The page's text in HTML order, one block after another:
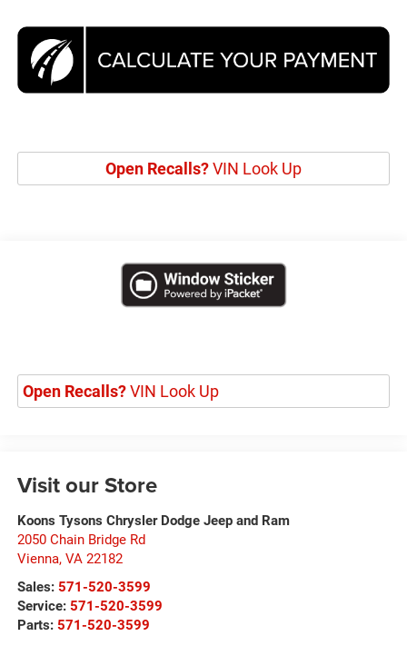
Open Recalls?VIN Look Up
Open Recalls?VIN Look Up
Visit our Store
Koons Tysons Chrysler Dodge Jeep and Ram
2050 Chain Bridge Rd
Vienna, VA 22182
Sales: 571-520-3599
Service: 571-520-3599
Parts: 571-520-3599